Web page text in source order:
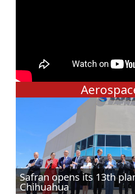
Safran opens its 13th
Chihuahua